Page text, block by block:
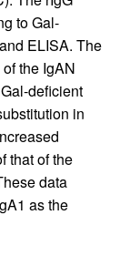
to Gal-
ELISA. The
the IgAN
deficient
in
that of the
data
as the